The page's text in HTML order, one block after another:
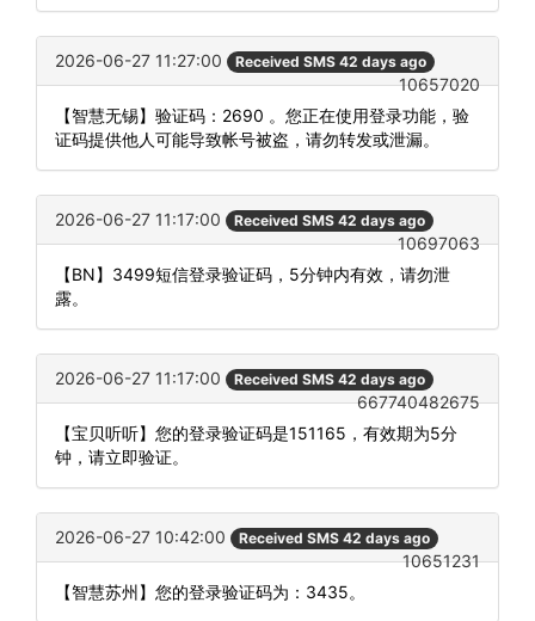
2026-06-27 11:27:00 Received SMS 42 days ago
10657020
【智慧无锡】验证码：2690 。您正在使用登录功能，验
证码提供他人可能导致帐号被盗，请勿转发或泄漏。
2026-06-27 11:17:00 Received SMS 42 days ago
10697063
【BN】3499短信登录验证码，5分钟内有效，请勿泄
露。
2026-06-27 11:17:00 Received SMS 42 days ago
667740482675
【宝贝听听】您的登录验证码是151165，有效期为5分
钟，请立即验证。
2026-06-27 10:42:00 Received SMS 42 days ago
10651231
【智慧苏州】您的登录验证码为：3435。